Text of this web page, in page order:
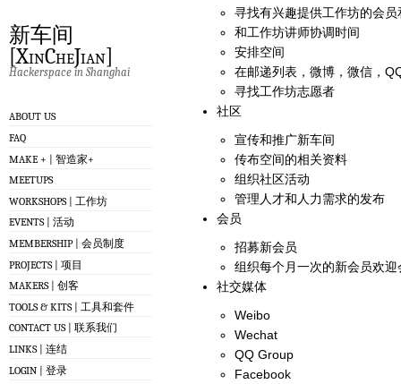
新车间
[XinCheJian]
Hackerspace in Shanghai
ABOUT US
FAQ
MAKE + | 智造家+
MEETUPS
WORKSHOPS | 工作坊
EVENTS | 活动
MEMBERSHIP | 会员制度
PROJECTS | 项目
MAKERS | 创客
TOOLS & KITS | 工具和套件
CONTACT US | 联系我们
LINKS | 连结
LOGIN | 登录
寻找有兴趣提供工作坊的会员
和工作坊讲师协调时间
安排空间
在邮递列表，微博，微信，
寻找工作坊志愿者
社区
宣传和推广新车间
传布空间的相关资料
组织社区活动
管理人才和人力需求的发布
会员
招募新会员
组织每个月一次的新会员欢迎
社交媒体
Weibo
Wechat
QQ Group
Facebook